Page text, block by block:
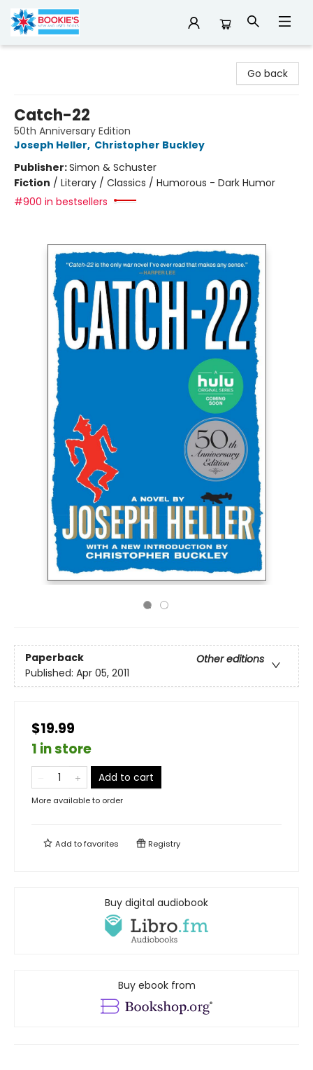
Go back
Catch-22
50th Anniversary Edition
Joseph Heller, Christopher Buckley
Publisher:Simon & Schuster
Fiction / Literary / Classics / Humorous - Dark Humor
#900 in bestsellers
Paperback
Other editions
Published: Apr 05, 2011
$19.99
1 in store
Add to cart
More available to order
Add tofavorites Registry
Buy digital audiobook
Buy ebook from